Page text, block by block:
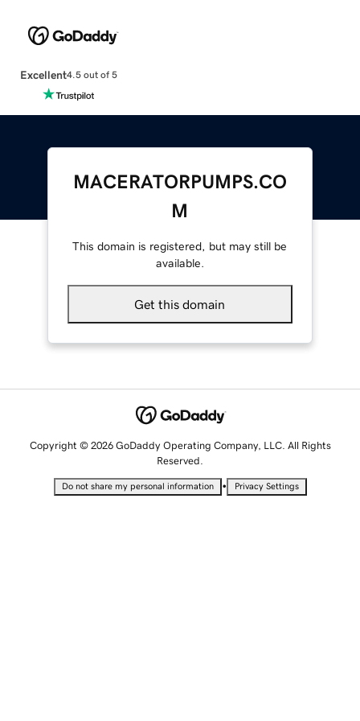
Excellent4.5 out of 5
MACERATORPUMPS.CO
M
This domain is registered, but may still be
available.
Get this domain
Copyright © 2026 GoDaddy Operating Company, LLC. All Rights
Reserved.
Do not share my personal information • Privacy Settings